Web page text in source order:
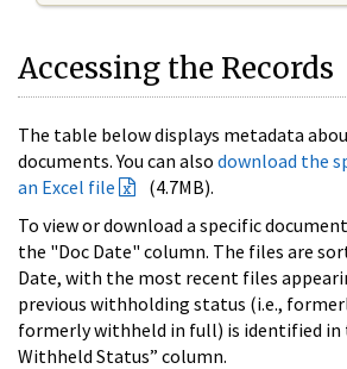
Accessing the Records
The table below displays metadata
documents. You can also download the
an Excel file
(4.7MB).
To view or download a specific
the "Doc Date" column. The files are
Date, with the most recent files
previous withholding status (i.e.,
formerly withheld in full) is identified in
Withheld Status” column.